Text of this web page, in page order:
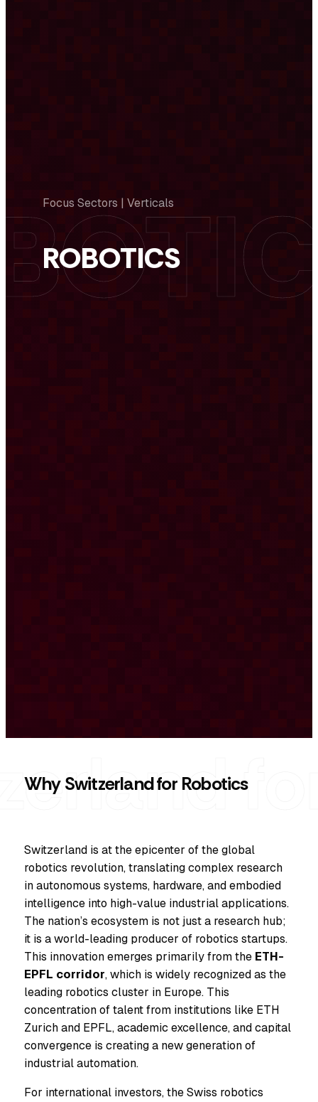
Focus Sectors | Verticals
ROBOTICS
Why Switzerland for Robotics
Switzerland is at the epicenter of the global
robotics revolution, translating complex research
in autonomous systems, hardware, and embodied
intelligence into high-value industrial applications.
The nation’s ecosystem is not just a research hub;
it is a world-leading producer of robotics startups.
This innovation emerges primarily from the ETH-
EPFL corridor, which is widely recognized as the
leading robotics cluster in Europe. This
concentration of talent from institutions like ETH
Zurich and EPFL, academic excellence, and capital
convergence is creating a new generation of
industrial automation.
For international investors, the Swiss robotics